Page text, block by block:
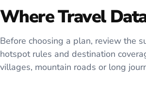
Where Travel
Before choosing a plan, review the
hotspot rules and destination
villages, mountain roads or long